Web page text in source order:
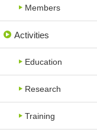
Members
Activities
Education
Research
Training